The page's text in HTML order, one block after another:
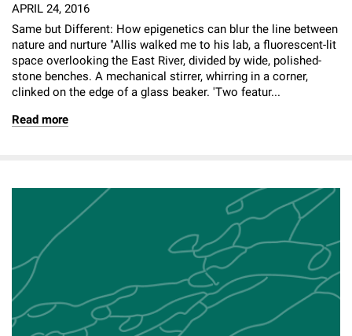
APRIL 24, 2016
Same but Different: How epigenetics can blur the line between
nature and nurture "Allis walked me to his lab, a fluorescent-lit
space overlooking the East River, divided by wide, polished-
stone benches. A mechanical stirrer, whirring in a corner,
clinked on the edge of a glass beaker. 'Two featur...
Read more